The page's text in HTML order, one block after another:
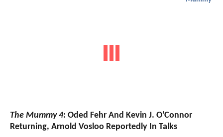
The Mummy 4: Oded Fehr And Kevin J. O’Connor
Returning, Arnold Vosloo Reportedly In Talks